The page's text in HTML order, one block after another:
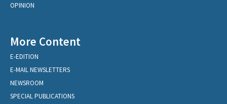
OPINION
More Content
E-EDITION
E-MAIL NEWSLETTERS
NEWSROOM
SPECIAL PUBLICATIONS